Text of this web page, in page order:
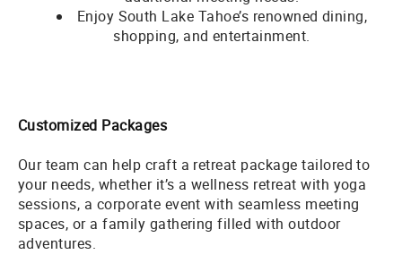
Enjoy South Lake Tahoe’s renowned dining,
shopping, and entertainment.
Customized Packages
Our team can help craft a retreat package tailored to
your needs, whether it’s a wellness retreat with yoga
sessions, a corporate event with seamless meeting
spaces, or a family gathering filled with outdoor
adventures.